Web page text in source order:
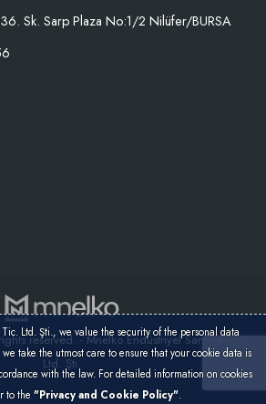
Sk. Sarp Plaza No:1/2 Nilüfer/BURSA
reserved. - Mnelko Endüstriyel San. ve Tic.
Ltd. Şti.
Ltd. Şti., we value the security of the personal data
take the utmost care to ensure that your cookie data is
with the law. For detailed information on cookies
to the "Privacy and Cookie Policy".